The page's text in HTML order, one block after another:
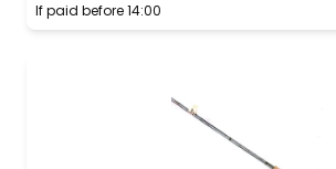
If paid before 14:00